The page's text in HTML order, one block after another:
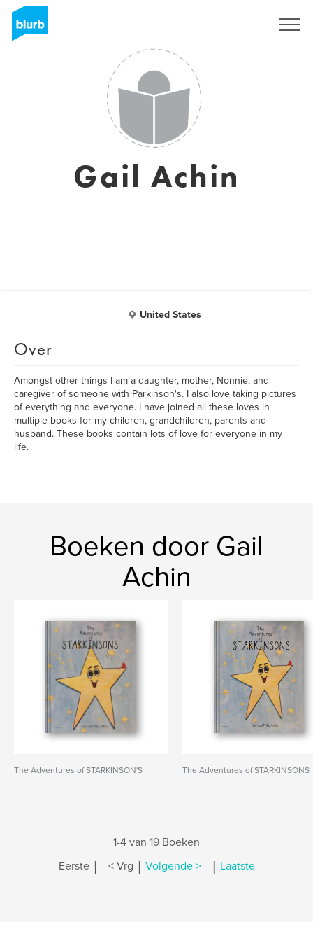
Gail Achin
United States
Over
Amongst other things I am a daughter, mother, Nonnie, and
caregiver of someone with Parkinson's. I also love taking pictures
of everything and everyone. I have joined all these loves in
multiple books for my children, grandchildren, parents and
husband. These books contain lots of love for everyone in my
life.
Boeken door Gail
Achin
The Adventures of STARKINSON'S The Adventures of STARKINSONS
1-4 van 19 Boeken
Eerste | < Vrg | Volgende > | Laatste